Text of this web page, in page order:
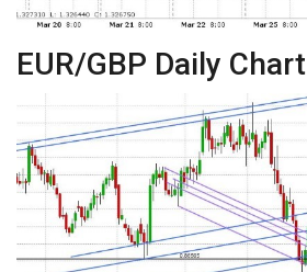
EUR/GBP Daily Chart